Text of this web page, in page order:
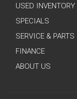
USED INVENTORY
SPECIALS
SERVICE & PARTS
FINANCE
ABOUT US